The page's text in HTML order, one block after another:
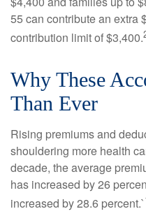
55 can contribute an extra
contribution limit of $3,400.
Why These
Than Ever
Rising premiums and
shouldering more health
decade, the average
has increased by 26
increased by 28.6 percent.`